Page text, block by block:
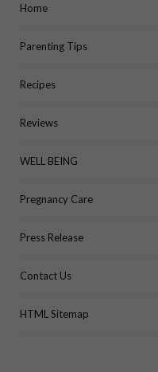
Home
Parenting Tips
Recipes
Reviews
WELL BEING
Pregnancy Care
Press Release
Contact Us
HTML Sitemap